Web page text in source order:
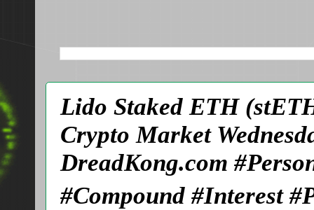
Lido Staked ETH
Crypto Market
DreadKong.com
#Compound #Interest